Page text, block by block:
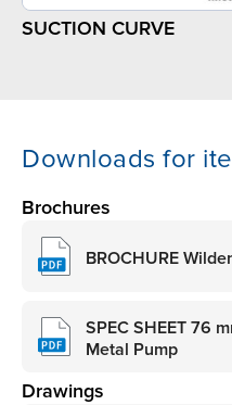
SUCTION CURVE
Downloads for
Brochures
BROCHURE
SPEC SHEET 76
Metal Pump
Drawings